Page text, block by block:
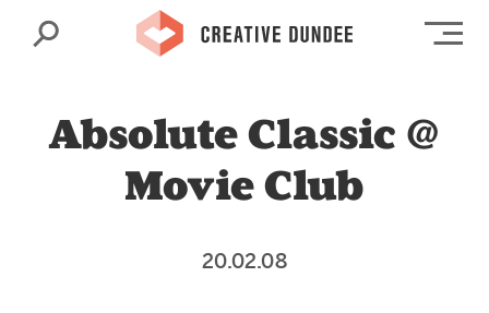
Search
Absolute Classic @
Movie Club
20.02.08